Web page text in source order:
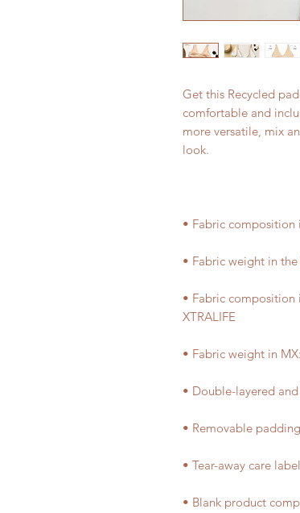
Get this Recycled
comfortable and
more versatile, mix
• Fabric composition
• Blank product